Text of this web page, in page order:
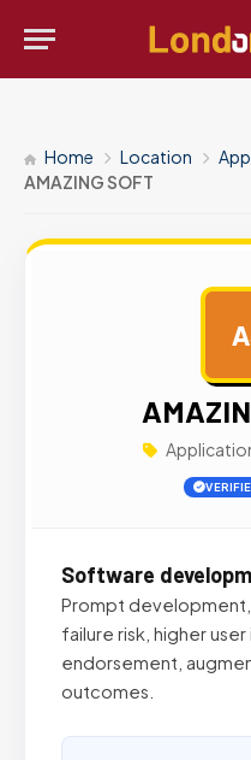
Home Location
AMAZING SOFT
Software
Prompt
failure risk, higher
endorsement,
outcomes.